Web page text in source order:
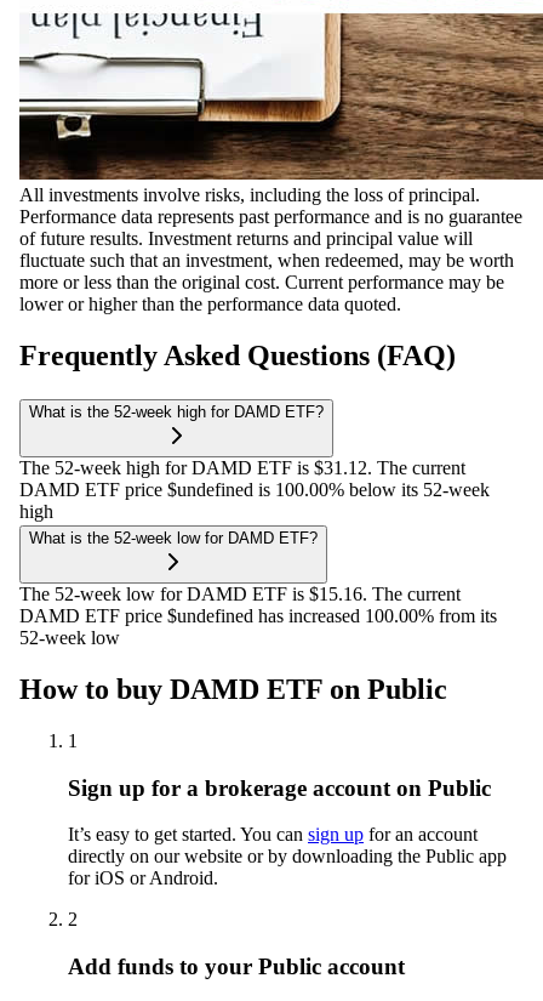
All investments involve risks, including the loss of principal.
Performance data represents past performance and is no guarantee
of future results. Investment returns and principal value will
fluctuate such that an investment, when redeemed, may be worth
more or less than the original cost. Current performance may be
lower or higher than the performance data quoted.
Frequently Asked Questions (FAQ)
What is the 52-week high for DAMD ETF?
The 52-week high for DAMD ETF is $31.12. The current
DAMD ETF price $undefined is 100.00% below its 52-week
high
What is the 52-week low for DAMD ETF?
The 52-week low for DAMD ETF is $15.16. The current
DAMD ETF price $undefined has increased 100.00% from its
52-week low
How to buy DAMD ETF on Public
1
Sign up for a brokerage account on Public
It’s easy to get started. You can sign up for an account
directly on our website or by downloading the Public app
for iOS or Android.
2
Add funds to your Public account